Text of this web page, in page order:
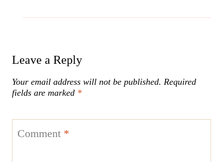
Leave a Reply
Your email address will not be published. Required
fields are marked *
Comment *